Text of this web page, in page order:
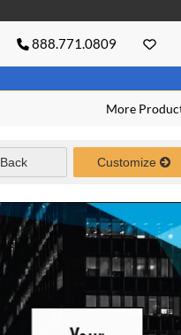
888.771.0809
More
Back Customize